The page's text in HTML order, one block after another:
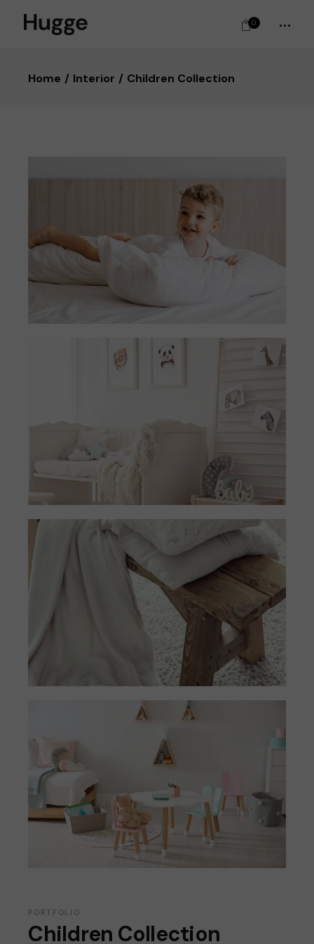
0
Home Interior Children Collection
PORTFOLIO
Children Collection